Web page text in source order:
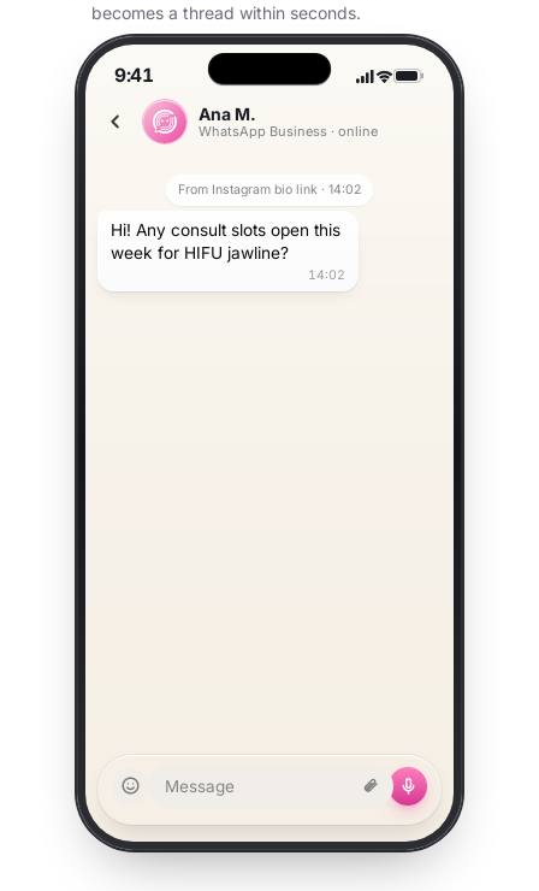
becomes a thread within seconds.
9:41
Ana M.
WhatsApp Business · online
From Instagram bio link · 14:02
Hi! Any consult slots open this
week for HIFU jawline?
14:02
Message